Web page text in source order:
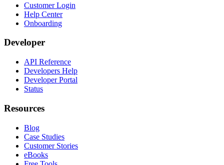
Customer Login
Help Center
Onboarding
Developer
API Reference
Developers Help
Developer Portal
Status
Resources
Blog
Case Studies
Customer Stories
eBooks